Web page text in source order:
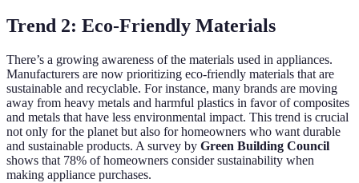
Trend 2: Eco-Friendly Materials
There’s a growing awareness of the materials used in appliances.
Manufacturers are now prioritizing eco-friendly materials that are
sustainable and recyclable. For instance, many brands are moving
away from heavy metals and harmful plastics in favor of composites
and metals that have less environmental impact. This trend is crucial
not only for the planet but also for homeowners who want durable
and sustainable products. A survey by Green Building Council
shows that 78% of homeowners consider sustainability when
making appliance purchases.